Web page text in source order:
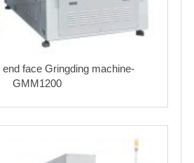
end face Gringding machine-
GMM1200